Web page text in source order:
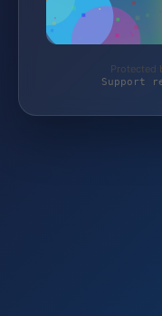
Protected
Support